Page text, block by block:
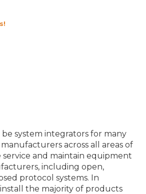
system integrators for many
across all areas of
service and maintain equipment
including open,
protocol systems. In
the majority of products